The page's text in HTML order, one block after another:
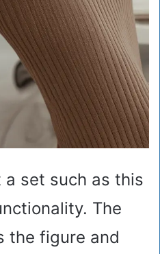
a set such as this
The
the figure and